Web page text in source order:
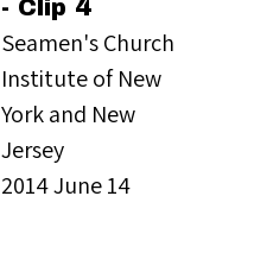
- Clip 4
Seamen's Church
Institute of New
York and New
Jersey
2014 June 14